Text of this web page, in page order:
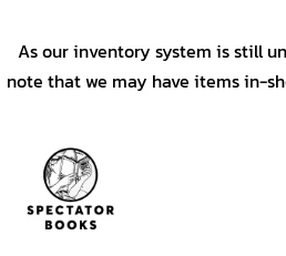
As our inventory system is still
note that we may have items in-